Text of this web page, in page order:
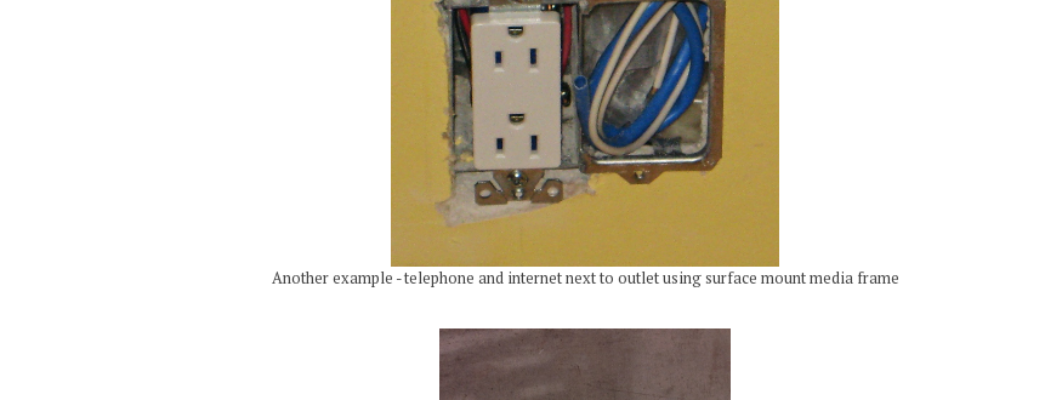
Another example - telephone and internet next to outlet using surface mount media frame